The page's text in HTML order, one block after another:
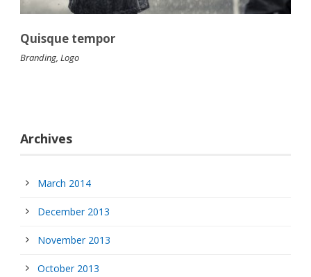
Quisque tempor
Branding, Logo
Archives
March 2014
December 2013
November 2013
October 2013